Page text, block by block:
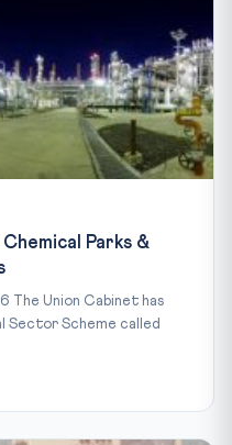
Chemical Parks &
The Union Cabinet has
Sector Scheme called